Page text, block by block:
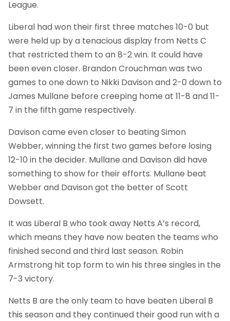
League.
Liberal had won their first three matches 10-0 but
were held up by a tenacious display from Netts C
that restricted them to an 8-2 win. It could have
been even closer. Brandon Crouchman was two
games to one down to Nikki Davison and 2-0 down to
James Mullane before creeping home at 11-8 and 11-
7 in the fifth game respectively.
Davison came even closer to beating Simon
Webber, winning the first two games before losing
12-10 in the decider. Mullane and Davison did have
something to show for their efforts. Mullane beat
Webber and Davison got the better of Scott
Dowsett.
It was Liberal B who took away Netts A’s record,
which means they have now beaten the teams who
finished second and third last season. Robin
Armstrong hit top form to win his three singles in the
7-3 victory.
Netts B are the only team to have beaten Liberal B
this season and they continued their good run with a